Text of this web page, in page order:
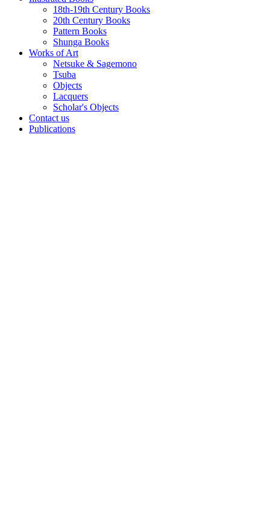
18th-19th Century Books
20th Century Books
Pattern Books
Shunga Books
Works of Art
Netsuke & Sagemono
Tsuba
Objects
Lacquers
Scholar's Objects
Contact us
Publications